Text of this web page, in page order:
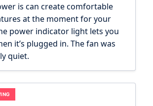
is can create comfortable
at the moment for your
power indicator light lets you
it’s plugged in. The fan was
quiet.